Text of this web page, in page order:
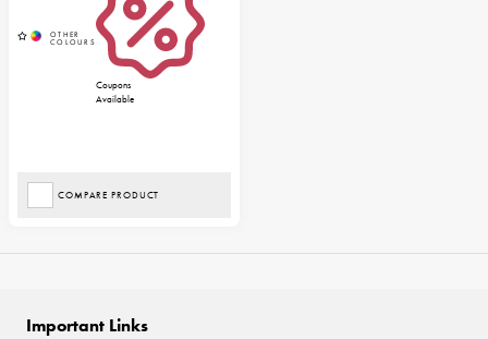
Coupons
Available
COMPARE PRODUCT
Important Links